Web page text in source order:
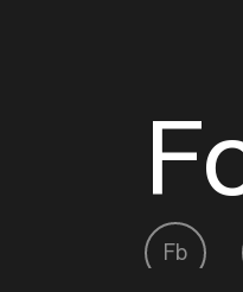
Fb